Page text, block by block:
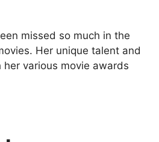
missed so much in the
Her unique talent and
various movie awards